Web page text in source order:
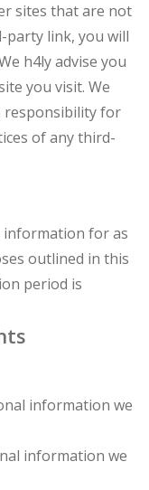
sites that are not
party link, you will
h4ly advise you
you visit. We
responsibility for
of any third-
information for as
outlined in this
period is
information we
information we